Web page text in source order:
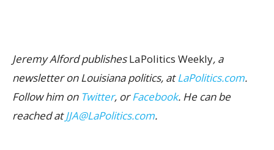
Jeremy Alford publishesLaPolitics Weekly, a
newsletter on Louisiana politics, atLaPolitics.com.
Follow him on Twitter, orFacebook. He can be
reached atJJA@LaPolitics.com.